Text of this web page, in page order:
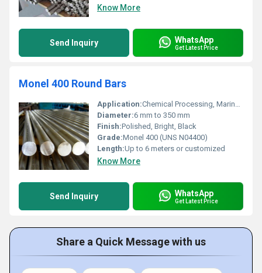
Know More
Send Inquiry WhatsApp
Get Latest Price
Monel 400 Round Bars
Application:Chemical Processing, Marine Engineering, Oil & Gas, Power Generation
Diameter:6 mm to 350 mm
Finish:Polished, Bright, Black
Grade:Monel 400 (UNS N04400)
Length:Up to 6 meters or customized
Know More
Send Inquiry WhatsApp
Get Latest Price
Share a Quick Message with us